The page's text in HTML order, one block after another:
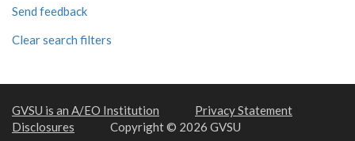
Send feedback
Clear search filters
GVSU is an A/EO Institution
Privacy Statement
Disclosures
Copyright © 2026 GVSU